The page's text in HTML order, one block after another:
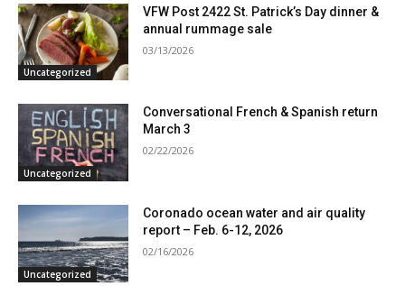
Uncategorized
VFW Post 2422 St. Patrick’s Day dinner &
annual rummage sale
03/13/2026
Uncategorized
Conversational French & Spanish return
March 3
02/22/2026
Uncategorized
Coronado ocean water and air quality
report – Feb. 6-12, 2026
02/16/2026